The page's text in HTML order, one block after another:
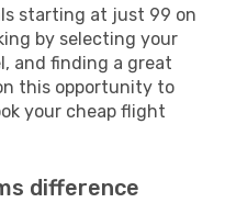
starting at just 99 on
by selecting your
and finding a great
this opportunity to
your cheap flight
difference